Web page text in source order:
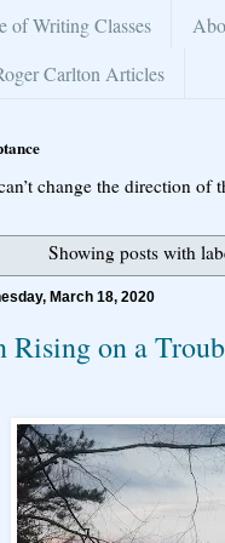
of Writing Classes
Carlton Articles
change the direction of
Showing posts with
March 18, 2020
Rising on a